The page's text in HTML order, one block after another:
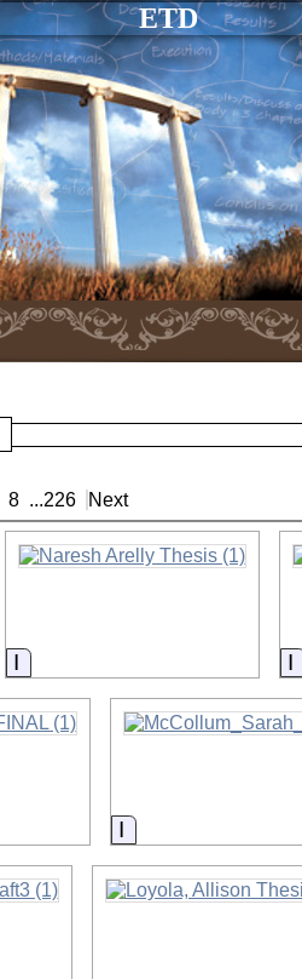
ETD
8 ...226 Next
Information
Information